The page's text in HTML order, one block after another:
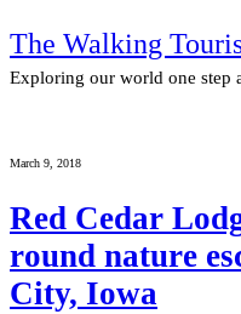
The Walking
Exploring our world one step
March 9, 2018
Red Cedar
round nature
City, Iowa